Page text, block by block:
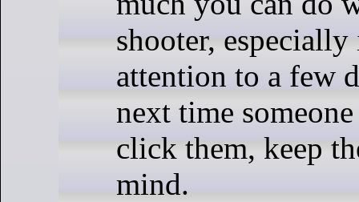
shooter,
attention to a few
next time
click them, keep
mind.